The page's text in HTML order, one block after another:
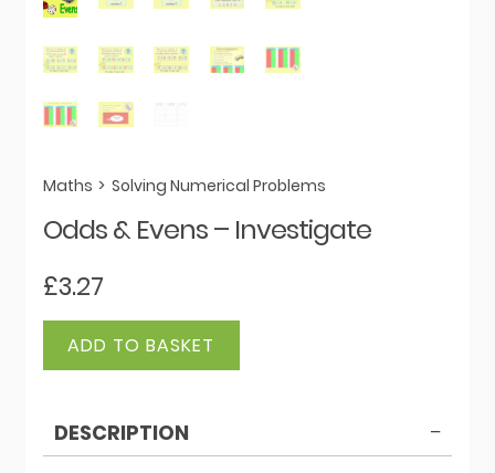
Maths > Solving Numerical Problems
Odds & Evens – Investigate
£3.27
Odds
Investigate
ADD TO BASKET
DESCRIPTION